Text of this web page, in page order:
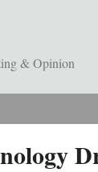
& Opinion